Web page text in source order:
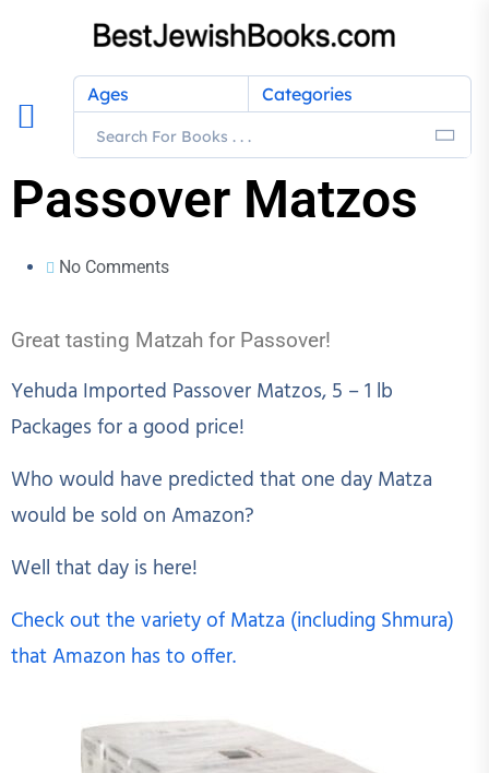
Ages Categories
Passover Matzos
No Comments
Great tasting Matzah for Passover!
Yehuda Imported Passover Matzos, 5 – 1 lb
Packages for a good price!
Who would have predicted that one day Matza
would be sold on Amazon?
Well that day is here!
Check out the variety of Matza (including Shmura)
that Amazon has to offer.